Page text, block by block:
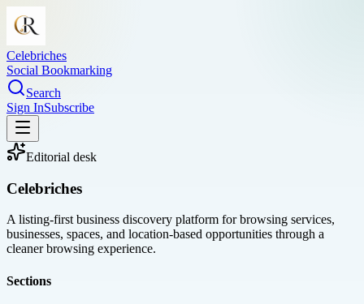
Celebriches
Social Bookmarking
Search
Sign InSubscribe
Editorial desk
Celebriches
A listing-first business discovery platform for browsing services,
businesses, spaces, and location-based opportunities through a
cleaner browsing experience.
Sections